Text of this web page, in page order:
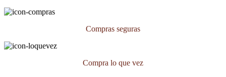
Compras seguras
Compra lo que vez